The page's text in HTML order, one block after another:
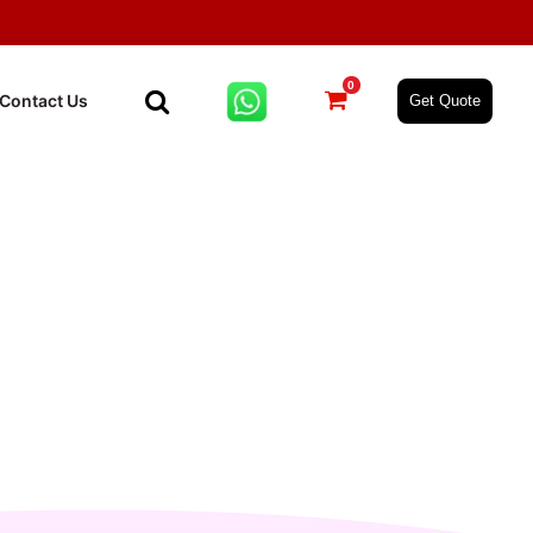
Contact Us
0
Get Quote